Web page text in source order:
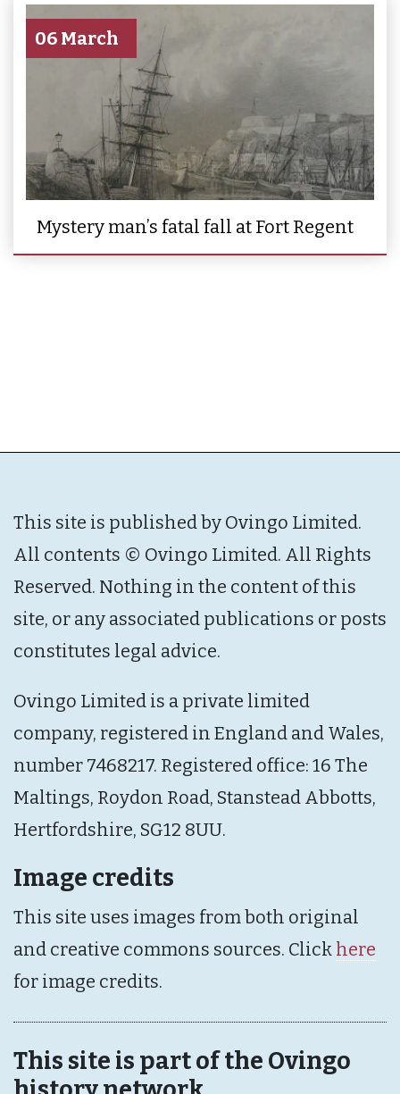
06 March
Mystery man’s fatal fall at Fort Regent
This site is published by Ovingo Limited.
All contents © Ovingo Limited. All Rights
Reserved. Nothing in the content of this
site, or any associated publications or posts
constitutes legal advice.
Ovingo Limited is a private limited
company, registered in England and Wales,
number 7468217. Registered office: 16 The
Maltings, Roydon Road, Stanstead Abbotts,
Hertfordshire, SG12 8UU.
Image credits
This site uses images from both original
and creative commons sources. Click here
for image credits.
This site is part of the Ovingo